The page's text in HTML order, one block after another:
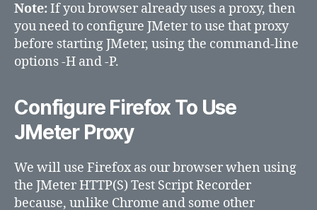
Note:If you browser already uses a proxy, then
you need to configure JMeter to use that proxy
before starting JMeter, using the command-line
options -H and -P.
Configure Firefox To Use
JMeter Proxy
We will use Firefox as our browser when using
the JMeter HTTP(S) Test Script Recorder
because, unlike Chrome and some other